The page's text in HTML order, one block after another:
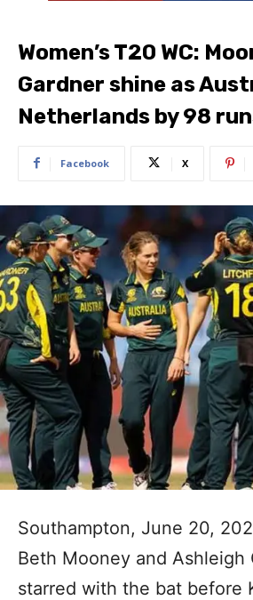
Women’s T20 WC:
Gardner shine as
Netherlands by 98
Facebook X
Southampton, June 20,
Beth Mooney and Ashleigh
starred with the bat before